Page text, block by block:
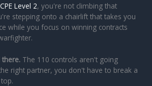
CPE Level 2, you're not climbing that
stepping onto a chairlift that takes you
while you focus on winning contracts
The 110 controls aren't going
right partner, you don't have to break a